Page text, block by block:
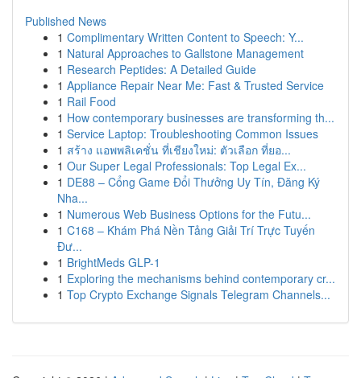
Published News
1 Complimentary Written Content to Speech: Y...
1 Natural Approaches to Gallstone Management
1 Research Peptides: A Detailed Guide
1 Appliance Repair Near Me: Fast & Trusted Service
1 Rail Food
1 How contemporary businesses are transforming th...
1 Service Laptop: Troubleshooting Common Issues
1 สร้าง แอพพลิเคชั่น ที่เชียงใหม่: ตัวเลือก ที่ยอ...
1 Our Super Legal Professionals: Top Legal Ex...
1 DE88 – Cổng Game Đổi Thưởng Uy Tín, Đăng Ký
Nha...
1 Numerous Web Business Options for the Futu...
1 C168 – Khám Phá Nền Tảng Giải Trí Trực Tuyến
Đư...
1 BrightMeds GLP-1
1 Exploring the mechanisms behind contemporary cr...
1 Top Crypto Exchange Signals Telegram Channels...